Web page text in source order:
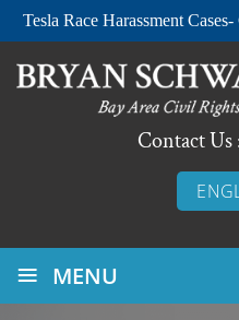
Tesla Race Harassment
Contact Us
≡ MENU